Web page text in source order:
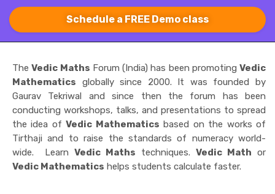
Schedule a FREE Demo class
TheVedic Maths Forum (India) has been promoting Vedic
Mathematics globally since 2000. It was founded by
Gaurav Tekriwal and since then the forum has been
conducting workshops, talks, and presentations to spread
the idea ofVedic Mathematics based on the works of
Tirthaji and to raise the standards of numeracy world-
wide. Learn Vedic Maths techniques. Vedic Math or
Vedic Mathematics helps students calculate faster.